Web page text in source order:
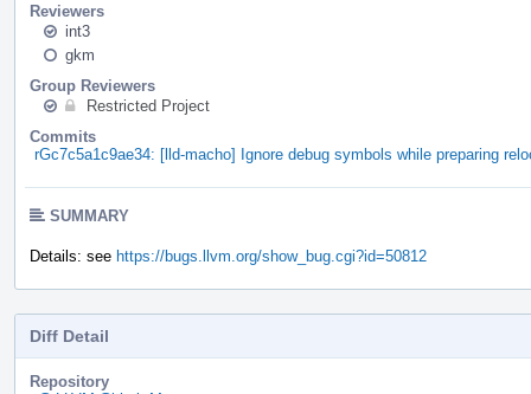
Reviewers
int3
gkm
Group Reviewers
Restricted Project
Commits
rGc7c5a1c9ae34: [lld-macho] Ignore debug symbols while preparing
SUMMARY
Details: see https://bugs.llvm.org/show_bug.cgi?id=50812
Diff Detail
Repository